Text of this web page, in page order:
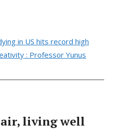
in US hits record high
: Professor Yunus
living well